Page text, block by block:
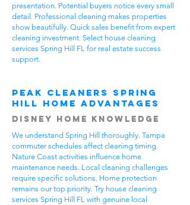
presentation. Potential buyers notice every small
detail. Professional cleaning makes properties
show beautifully. Quick sales benefit from expert
cleaning investment. Select house cleaning
services Spring Hill FL for real estate success
support.
Peak Cleaners Spring
Hill Home Advantages
Disney Home Knowledge
We understand Spring Hill thoroughly. Tampa
commuter schedules affect cleaning timing.
Nature Coast activities influence home
maintenance needs. Local cleaning challenges
require specific solutions. Home protection
remains our top priority. Try house cleaning
services Spring Hill FL with genuine local